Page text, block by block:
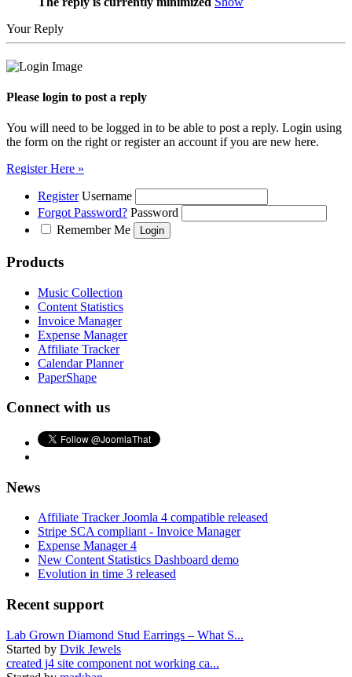
Your Reply
Please login to post a reply
You will need to be logged in to be able to post a reply. Login using
the form on the right or register an account if you are new here.
Register Here »
Register Username
Forgot Password? Password
Remember Me
Products
Music Collection
Content Statistics
Invoice Manager
Expense Manager
Affiliate Tracker
Calendar Planner
PaperShape
Connect with us
News
Affiliate Tracker Joomla 4 compatible released
Stripe SCA compliant - Invoice Manager
Expense Manager 4
New Content Statistics Dashboard demo
Evolution in time 3 released
Recent support
Lab Grown Diamond Stud Earrings – What S...
Started by Dvik Jewels
created j4 site component not working ca...